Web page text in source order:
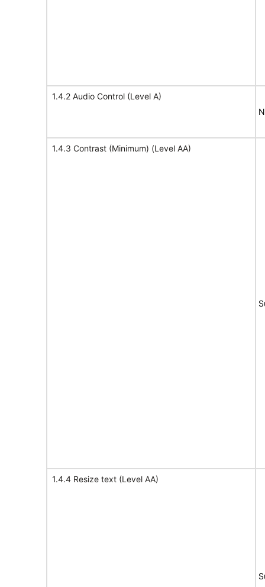
1.4.2 Audio Control (Level A)
1.4.3 Contrast (Minimum) (Level AA)
1.4.4 Resize text (Level AA)